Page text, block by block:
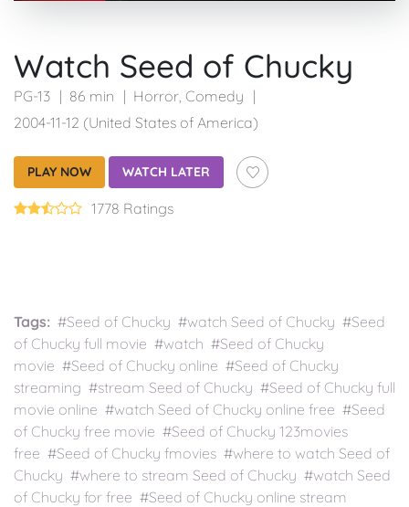
Watch Seed of Chucky
PG-13 86 min Horror, Comedy
2004-11-12 (United States of America)
PLAY NOW WATCH LATER
1778 Ratings
Tags: #Seed of Chucky #watch Seed of Chucky #Seed
of Chucky full movie #watch #Seed of Chucky
movie #Seed of Chucky online #Seed of Chucky
streaming #stream Seed of Chucky #Seed of Chucky full
movie online #watch Seed of Chucky online free #Seed
of Chucky free movie #Seed of Chucky 123movies
free #Seed of Chucky fmovies #where to watch Seed of
Chucky #where to stream Seed of Chucky #watch Seed
of Chucky for free #Seed of Chucky online stream